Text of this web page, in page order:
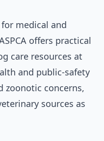
medical and
offers practical
care resources at
and public-safety
zoonotic concerns,
sources as